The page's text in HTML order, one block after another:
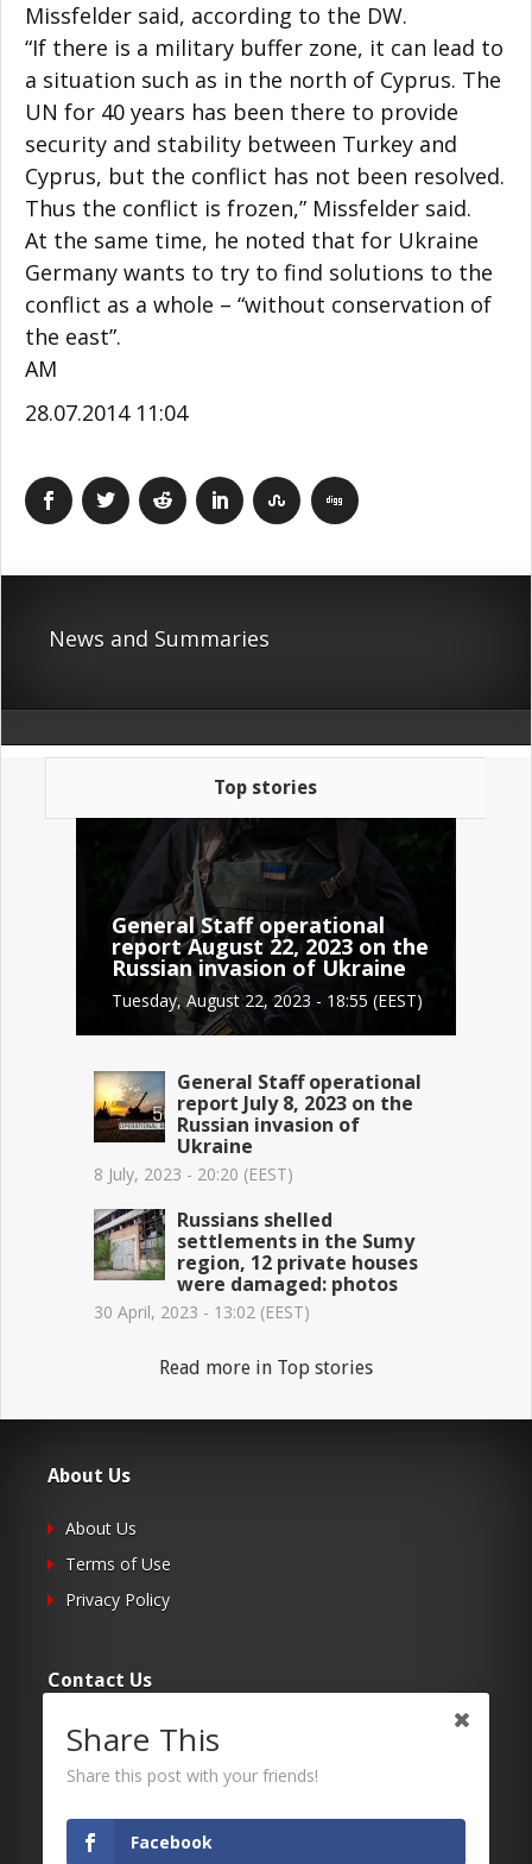
Missfelder said, according to the DW.
“If there is a military buffer zone, it can lead to
a situation such as in the north of Cyprus. The
UN for 40 years has been there to provide
security and stability between Turkey and
Cyprus, but the conflict has not been resolved.
Thus the conflict is frozen,” Missfelder said.
At the same time, he noted that for Ukraine
Germany wants to try to find solutions to the
conflict as a whole – “without conservation of
the east”.
AM
28.07.2014 11:04
News and Summaries
Top stories
General Staff operational
report August 22, 2023 on the
Russian invasion of Ukraine
Tuesday, August 22, 2023 - 18:55 (EEST)
General Staff operational
report July 8, 2023 on the
Russian invasion of
Ukraine
8 July, 2023 - 20:20 (EEST)
Russians shelled
settlements in the Sumy
region, 12 private houses
were damaged: photos
30 April, 2023 - 13:02 (EEST)
Read more in Top stories
About Us
About Us
Terms of Use
Privacy Policy
Contact Us
Submit Your Article
Contacts
Follow Us
Share This
Share this post with your friends!
Facebook